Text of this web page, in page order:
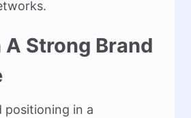
Strong Brand
positioning in a